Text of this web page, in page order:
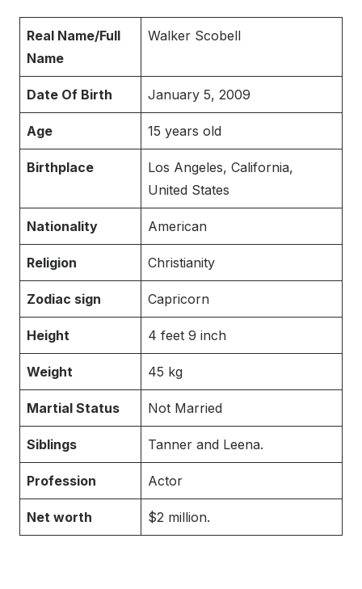
Real Name/Full
Name
Walker Scobell
Date Of Birth January 5, 2009
Age 15 years old
Birthplace
Los Angeles, California,
United States
Nationality American
Religion Christianity
Zodiac sign Capricorn
Height 4 feet 9 inch
Weight 45 kg
Martial Status Not Married
Siblings Tanner and Leena.
Profession Actor
Net worth $2 million.